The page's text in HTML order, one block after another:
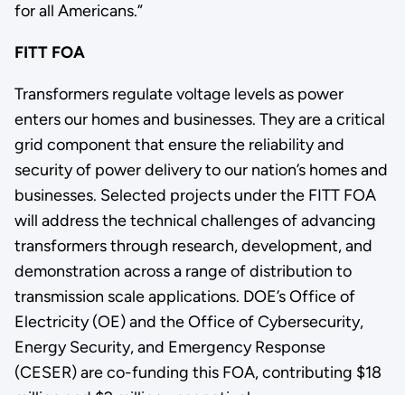
for all Americans.”
FITT FOA
Transformers regulate voltage levels as power
enters our homes and businesses. They are a critical
grid component that ensure the reliability and
security of power delivery to our nation’s homes and
businesses. Selected projects under the FITT FOA
will address the technical challenges of advancing
transformers through research, development, and
demonstration across a range of distribution to
transmission scale applications. DOE’s Office of
Electricity (OE) and the Office of Cybersecurity,
Energy Security, and Emergency Response
(CESER) are co-funding this FOA, contributing $18